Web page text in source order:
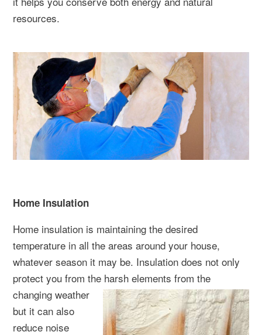
resources.
Home Insulation
Home insulation is maintaining the desired
temperature in all the areas around your house,
whatever season it may be. Insulation does not only
protect you from the harsh elements from the
changing weather
but it can also
reduce noise